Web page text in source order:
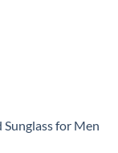
Sunglass for Men